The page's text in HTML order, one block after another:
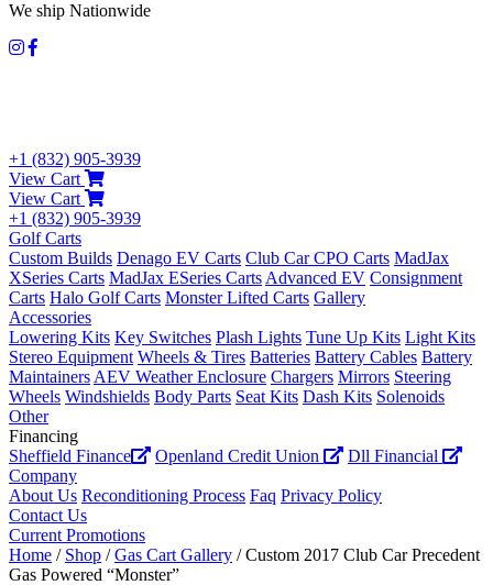
We ship Nationwide
+1 (832) 905-3939
View Cart
View Cart
+1 (832) 905-3939
Golf Carts
Custom Builds Denago EV Carts Club Car CPO Carts MadJax
XSeries Carts MadJax ESeries Carts Advanced EV Consignment
Carts Halo Golf Carts Monster Lifted Carts Gallery
Accessories
Lowering Kits Key Switches Plash Lights Tune Up Kits Light Kits
Stereo Equipment Wheels & Tires Batteries Battery Cables Battery
Maintainers AEV Weather Enclosure Chargers Mirrors Steering
Wheels Windshields Body Parts Seat Kits Dash Kits Solenoids
Other
Financing
Sheffield Finance
Openland Credit Union
Dll Financial
Company
About Us Reconditioning Process Faq Privacy Policy
Contact Us
Current Promotions
Home / Shop /Gas Cart Gallery / Custom 2017 Club Car Precedent
Gas Powered “Monster”